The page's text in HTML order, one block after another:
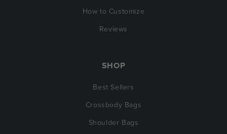
How to Customize
Reviews
SHOP
Best Sellers
Crossbody Bags
Shoulder Bags